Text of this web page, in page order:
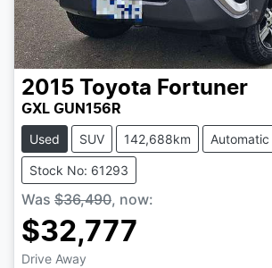
2015 Toyota Fortuner
GXL GUN156R
Used SUV 142,688km Automatic
Stock No: 61293
Was $36,490, now:
$32,777
Drive Away